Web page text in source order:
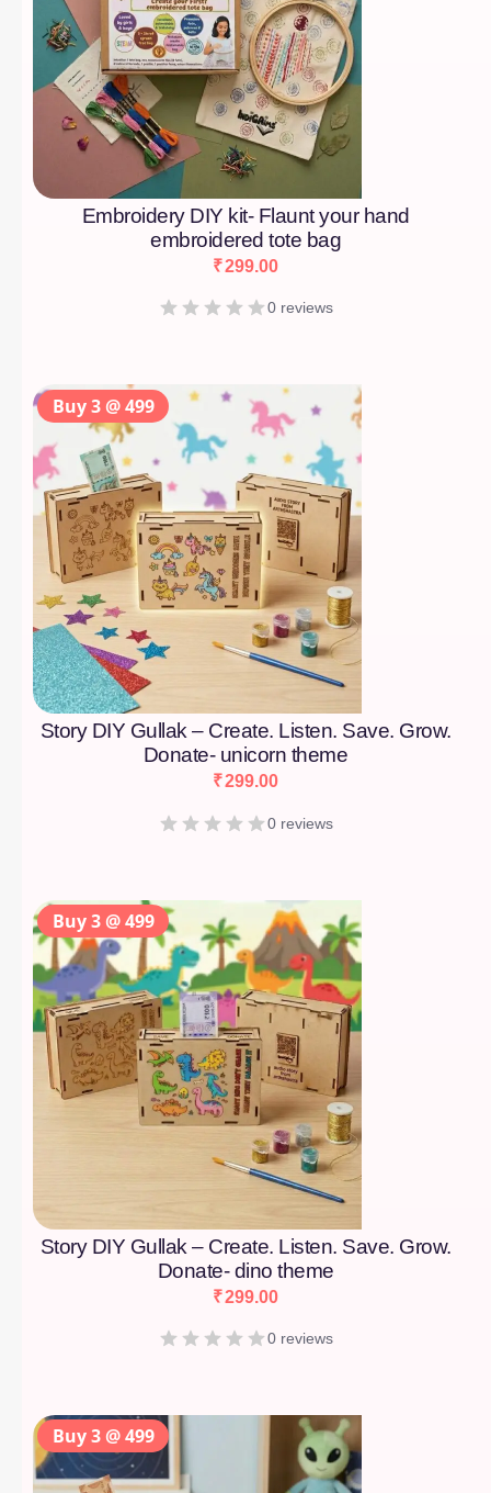
Embroidery DIY kit- Flaunt your hand
embroidered tote bag
₹299.00
0 reviews
Story DIY Gullak – Create. Listen. Save. Grow.
Donate- unicorn theme
₹299.00
0 reviews
Story DIY Gullak – Create. Listen. Save. Grow.
Donate- dino theme
₹299.00
0 reviews
Buy 3 @ 499
Buy 3 @ 499
Buy 3 @ 499